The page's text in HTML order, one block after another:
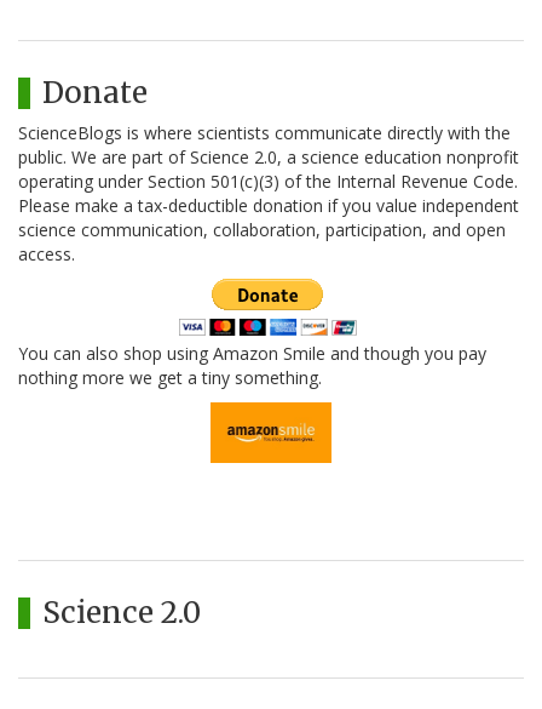
Donate
ScienceBlogs is where scientists communicate directly with the
public. We are part of Science 2.0, a science education nonprofit
operating under Section 501(c)(3) of the Internal Revenue Code.
Please make a tax-deductible donation if you value independent
science communication, collaboration, participation, and open
access.
You can also shop using Amazon Smile and though you pay
nothing more we get a tiny something.
Science 2.0